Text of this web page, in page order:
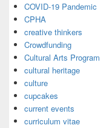
COVID-19 Pandemic
CPHA
creative thinkers
Crowdfunding
Cultural Arts Program
cultural heritage
culture
cupcakes
current events
curriculum vitae